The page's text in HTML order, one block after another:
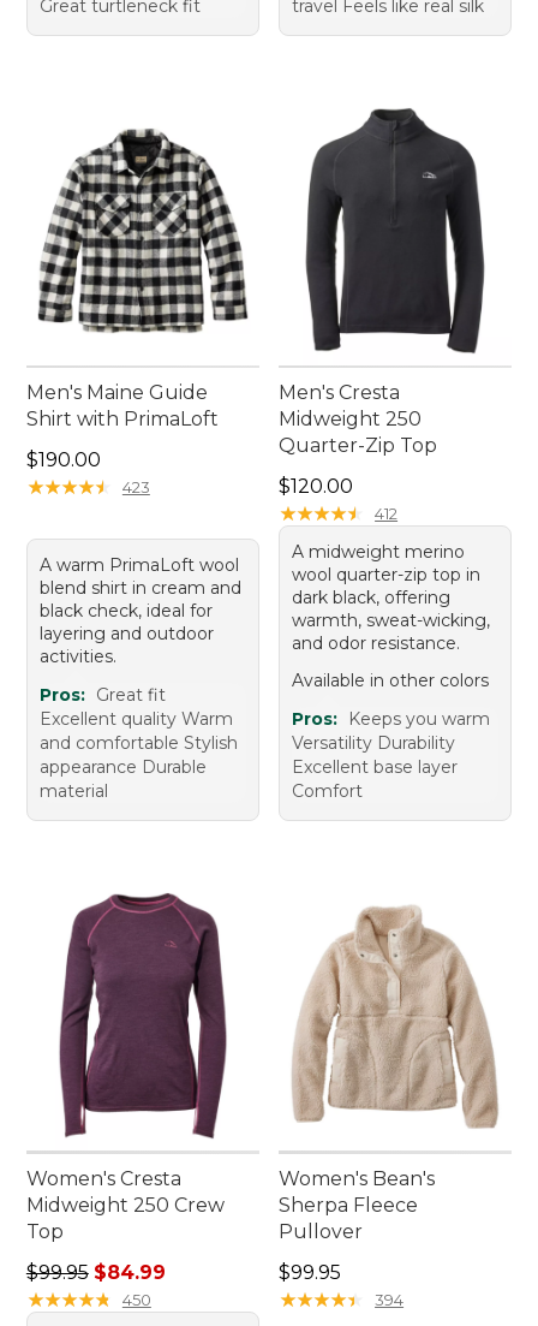
Great turtleneck fit travel Feels like real silk
Men's Maine Guide
Shirt with PrimaLoft
Price: $190.00
$190.00
★★★★★
★★★★★ 423
A warm PrimaLoft wool
blend shirt in cream and
black check, ideal for
layering and outdoor
activities.
Pros: Great fit
Excellent quality Warm
and comfortable Stylish
appearance Durable
material
Men's Cresta
Midweight 250
Quarter-Zip Top
Price: $120.00
$120.00
★★★★★
★★★★★ 412
A midweight merino
wool quarter-zip top in
dark black, offering
warmth, sweat-wicking,
and odor resistance.
Available in other colors
Pros:
Keeps you warm
Versatility Durability
Excellent base layer
Comfort
Women's Cresta
Midweight 250 Crew
Top
Regular price: $99.95, sale price: $84.99
$99.95 $84.99
★★★★★
★★★★★ 450
Women's Bean's
Sherpa Fleece
Pullover
Price: $99.95
$99.95
★★★★★
★★★★★ 394